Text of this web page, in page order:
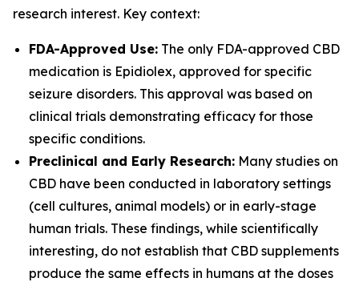
research interest. Key context:
FDA-Approved Use: The only FDA-approved CBD
medication is Epidiolex, approved for specific
seizure disorders. This approval was based on
clinical trials demonstrating efficacy for those
specific conditions.
Preclinical and Early Research: Many studies on
CBD have been conducted in laboratory settings
(cell cultures, animal models) or in early-stage
human trials. These findings, while scientifically
interesting, do not establish that CBD supplements
produce the same effects in humans at the doses